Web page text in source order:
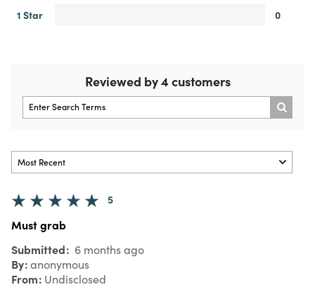
1 Star
0
Reviewed by 4 customers
5
Must grab
Submitted 6 months ago
By anonymous
From Undisclosed